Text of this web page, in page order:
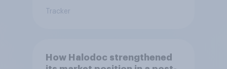
Tracker
How Halodoc strengthened